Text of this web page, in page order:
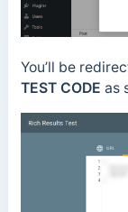
You’ll be
TEST CODE as